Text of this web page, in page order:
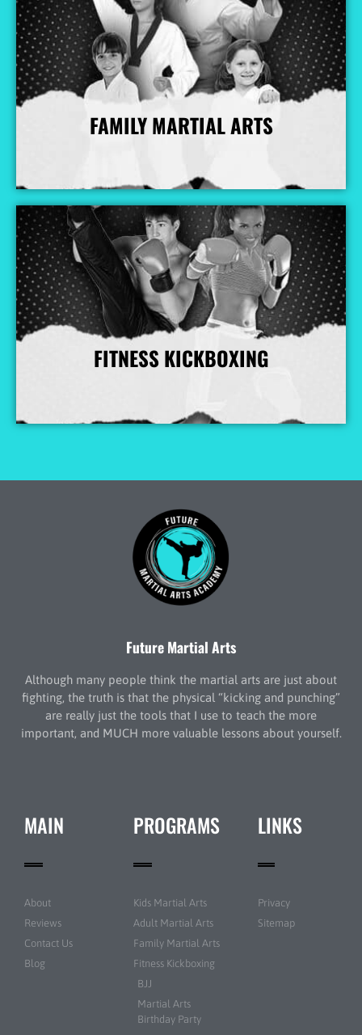
FAMILY MARTIAL ARTS
More Info
FITNESS KICKBOXING
More Info
Future Martial Arts
Although many people think the martial arts are just about
fighting, the truth is that the physical “kicking and punching”
are really just the tools that I use to teach the more
important, and MUCH more valuable lessons about yourself.
MAIN
About
Reviews
Contact Us
Blog
PROGRAMS
Kids Martial Arts
Adult Martial Arts
Family Martial Arts
Fitness Kickboxing
BJJ
Martial Arts
Birthday Party
LINKS
Privacy
Sitemap